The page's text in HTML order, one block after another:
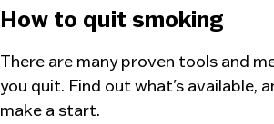
How to quit smoking
There are many proven tools and
you quit. Find out what's available,
make a start.